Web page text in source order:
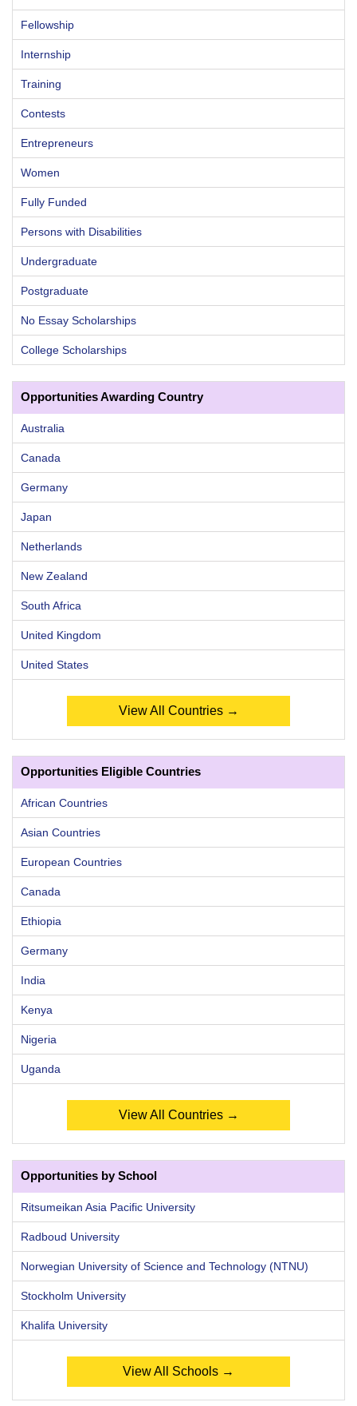
Fellowship
Internship
Training
Contests
Entrepreneurs
Women
Fully Funded
Persons with Disabilities
Undergraduate
Postgraduate
No Essay Scholarships
College Scholarships
Opportunities Awarding Country
Australia
Canada
Germany
Japan
Netherlands
New Zealand
South Africa
United Kingdom
United States
View All Countries →
Opportunities Eligible Countries
African Countries
Asian Countries
European Countries
Canada
Ethiopia
Germany
India
Kenya
Nigeria
Uganda
View All Countries →
Opportunities by School
Ritsumeikan Asia Pacific University
Radboud University
Norwegian University of Science and Technology (NTNU)
Stockholm University
Khalifa University
View All Schools →